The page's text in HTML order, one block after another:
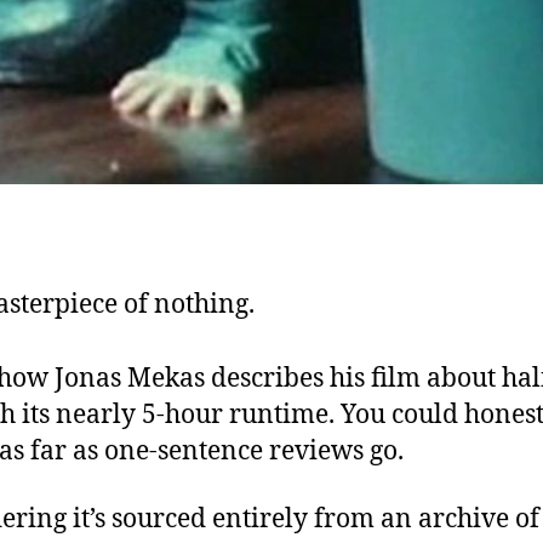
of nothing.
how Jonas Mekas describes his film about
its nearly 5-hour runtime. You could
far as one-sentence reviews go.
it’s sourced entirely from an archive